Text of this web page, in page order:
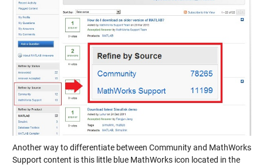
Another way to differentiate between Community and MathWorks
Support content is this little blue MathWorks icon located in the